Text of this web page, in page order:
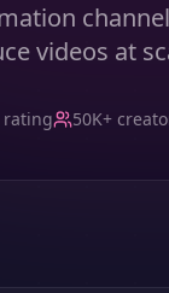
videos at
rating 50K+